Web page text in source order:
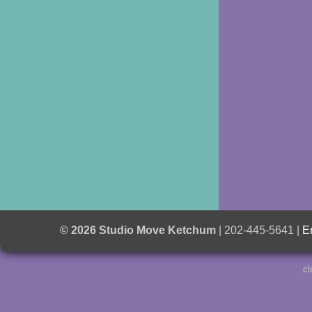
© 2026 Studio Move Ketchum | 202-445-5641 |